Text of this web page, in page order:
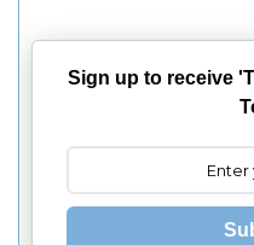
Sign up to receive